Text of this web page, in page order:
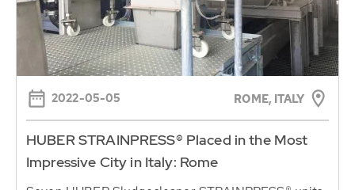
2022-05-05 ROME, ITALY
HUBER STRAINPRESS® Placed in the Most
Impressive City in Italy: Rome